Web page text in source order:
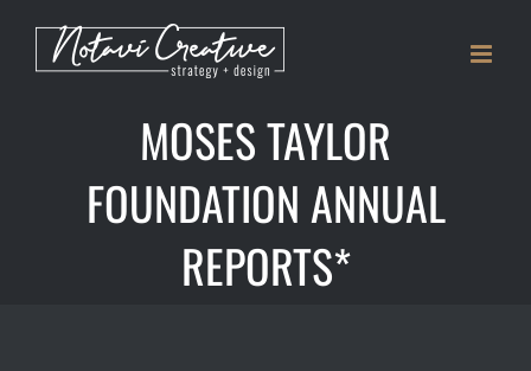
MOSES TAYLOR
FOUNDATION ANNUAL
REPORTS*